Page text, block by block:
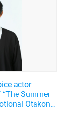
actor
Summer
Otakon